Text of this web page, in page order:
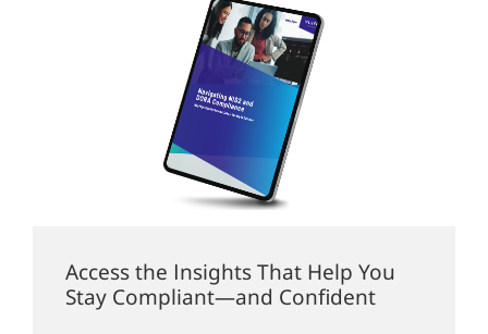
Access the Insights That Help You
Stay Compliant—and Confident